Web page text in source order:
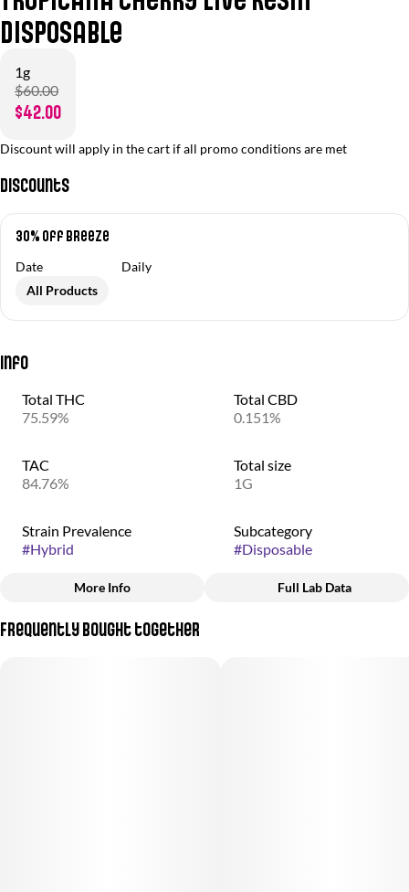
Disposable
1g
$60.00
$42.00
Discount will apply in the cart if all promo conditions are met
Discounts
30% off Breeze
Date
Daily
All Products
Info
Total THC
75.59%
Total CBD
0.151%
TAC
84.76%
Total size
1G
Strain Prevalence
#Hybrid
Subcategory
#Disposable
Strain
More Info Full Lab Data
Frequently bought together